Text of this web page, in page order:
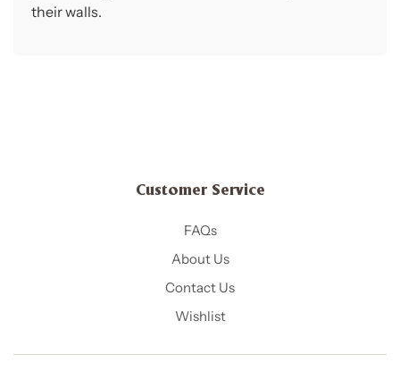
their walls.
Customer Service
FAQs
About Us
Contact Us
Wishlist